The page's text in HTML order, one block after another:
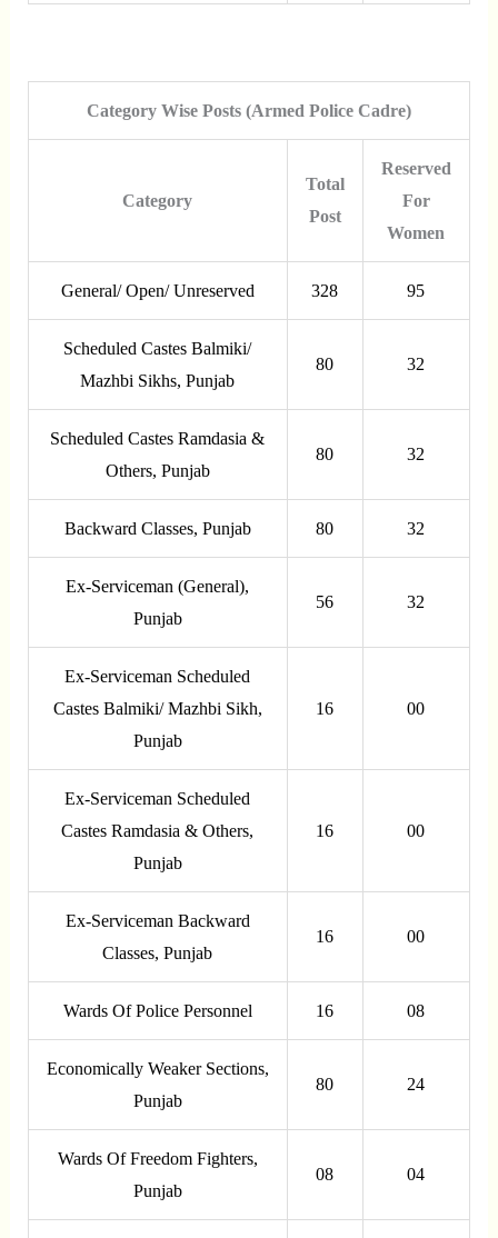
Category Wise Posts (Armed Police Cadre)
Category
Total
Post
Reserved
For
Women
General/ Open/ Unreserved 328 95
Scheduled Castes Balmiki/
Mazhbi Sikhs, Punjab
80 32
Scheduled Castes Ramdasia &
Others, Punjab
80 32
Backward Classes, Punjab 80 32
Ex-Serviceman (General),
Punjab
56 32
Ex-Serviceman Scheduled
Castes Balmiki/ Mazhbi Sikh,
Punjab
16 00
Ex-Serviceman Scheduled
Castes Ramdasia & Others,
Punjab
16 00
Ex-Serviceman Backward
Classes, Punjab
16 00
Wards Of Police Personnel 16 08
Economically Weaker Sections,
Punjab
80 24
Wards Of Freedom Fighters,
Punjab
08 04